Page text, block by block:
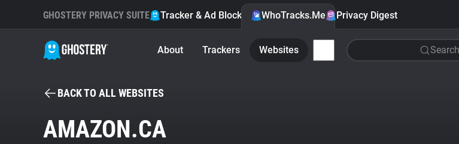
GHOSTERY PRIVACY SUITE Tracker & Ad Blocker WhoTracks.Me Privacy Digest
About Trackers Websites
BACK TO ALL WEBSITES
AMAZON.CA